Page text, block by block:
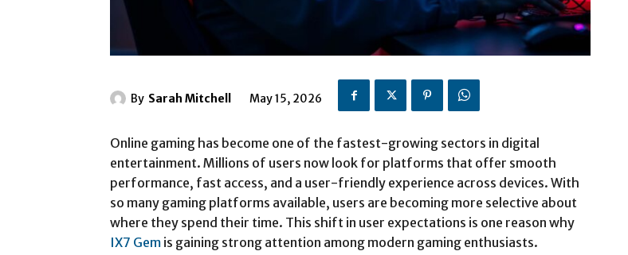
By Sarah Mitchell May 15, 2026
Online gaming has become one of the fastest-growing sectors in digital
entertainment. Millions of users now look for platforms that offer smooth
performance, fast access, and a user-friendly experience across devices. With
so many gaming platforms available, users are becoming more selective about
where they spend their time. This shift in user expectations is one reason why
IX7 Gem is gaining strong attention among modern gaming enthusiasts.